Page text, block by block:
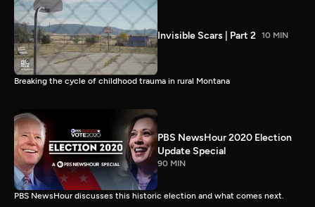
Invisible Scars | Part 2 10 MIN
Breaking the cycle of childhood trauma in rural Montana
PBS NewsHour 2020 Election
Update Special
90 MIN
PBS NewsHour discusses this historic election and what comes next.